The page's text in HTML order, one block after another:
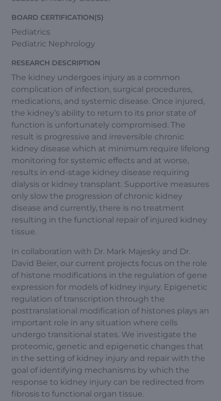
BOARD CERTIFICATION(S)
Pediatrics
Pediatric Nephrology
RESEARCH DESCRIPTION
The kidney undergoes injury as a common
complication of infection, surgical procedures,
medications, and systemic disease. Once injured,
the kidney’s ability to return to its prior state of
function is unfortunately compromised. The
result is progressive and irreversible chronic
kidney disease which at minimum require lifelong
monitoring for systemic effects and at worse,
results in end-stage kidney disease requiring
dialysis or kidney transplant. Supportive measures
only slow the progression of chronic kidney
disease and currently, there is no treatment
resulting in the functional repair of injured kidney
tissue.
In collaboration with Dr. Mark Majesky and Dr.
David Beier, our current projects focus on the role
of histone modifications in the regulation of gene
expression for models of kidney injury. Epigenetic
regulation of transcription through the
posttranslational modification of histones plays an
important role in any situation where cells
undergo transitional states. We investigate the
proteomic, genetic and epigenetic changes that
in the setting of kidney injury and repair with the
goal of identifying mechanisms by which the
response to kidney injury can be redirected from
fibrosis to functional organ tissue.